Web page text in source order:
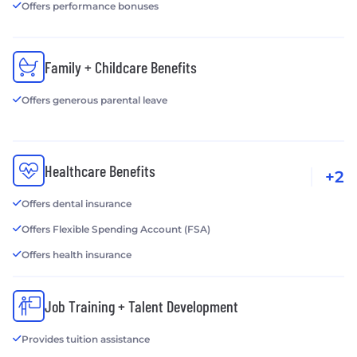
Offers performance bonuses
Family + Childcare Benefits
Offers generous parental leave
Healthcare Benefits
Offers dental insurance
Offers Flexible Spending Account (FSA)
Offers health insurance
+2
Job Training + Talent Development
Provides tuition assistance